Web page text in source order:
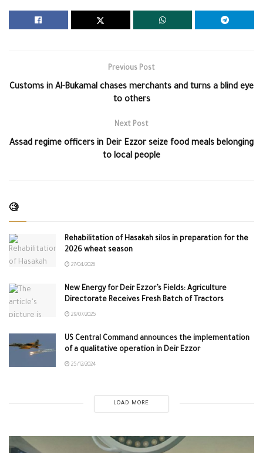
Previous Post
Customs in Al-Bukamal chases merchants and turns a blind eye
to others
Next Post
Assad regime officers in Deir Ezzor seize food meals belonging
to local people
🧐
Rehabilitation of Hasakah silos in preparation for the
2026 wheat season
27/04/2026
New Energy for Deir Ezzor’s Fields: Agriculture
Directorate Receives Fresh Batch of Tractors
29/07/2025
US Central Command announces the implementation
of a qualitative operation in Deir Ezzor
25/12/2024
LOAD MORE